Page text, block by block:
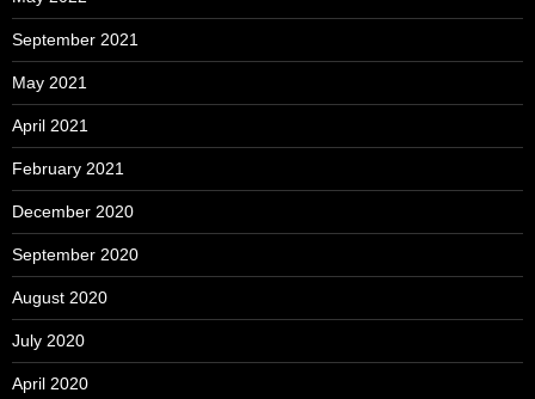
September 2021
May 2021
April 2021
February 2021
December 2020
September 2020
August 2020
July 2020
April 2020